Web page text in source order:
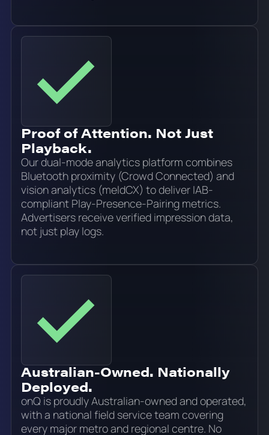
Proof of Attention. Not Just
Playback.
Our dual-mode analytics platform combines
Bluetooth proximity (Crowd Connected) and
vision analytics (meldCX) to deliver IAB-
compliant Play-Presence-Pairing metrics.
Advertisers receive verified impression data,
not just play logs.
Australian-Owned. Nationally
Deployed.
onQ is proudly Australian-owned and operated,
with a national field service team covering
every major metro and regional centre. No